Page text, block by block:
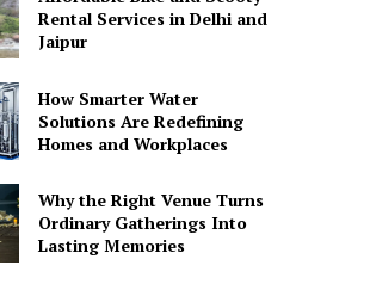
Rental Services in Delhi and
Jaipur
How Smarter Water
Solutions Are Redefining
Homes and Workplaces
Why the Right Venue Turns
Ordinary Gatherings Into
Lasting Memories